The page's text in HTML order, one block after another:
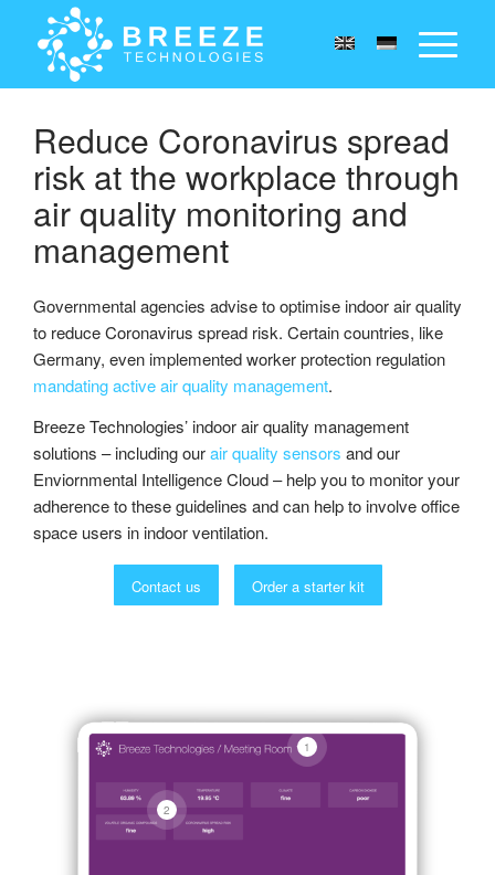
Reduce Coronavirus spread
risk at the workplace through
air quality monitoring and
management
Governmental agencies advise to optimise indoor air quality
to reduce Coronavirus spread risk. Certain countries, like
Germany, even implemented worker protection regulation
mandating active air quality management.
Breeze Technologies’ indoor air quality management
solutions – including ourair quality sensors and our
Enviornmental Intelligence Cloud – help you to monitor your
adherence to these guidelines and can help to involve office
space users in indoor ventilation.
Contact us Order a starter kit
1
2